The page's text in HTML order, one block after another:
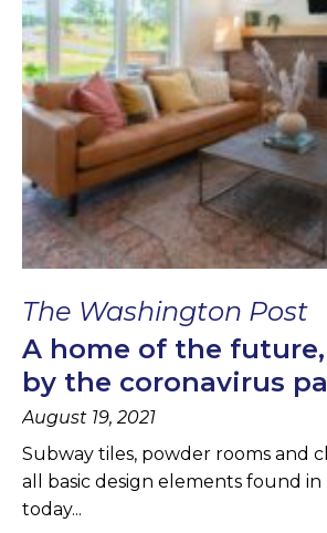
The Washington Post
A home of the
by the coronavirus
August 19, 2021
Subway tiles, powder rooms and
all basic design elements found in
today...